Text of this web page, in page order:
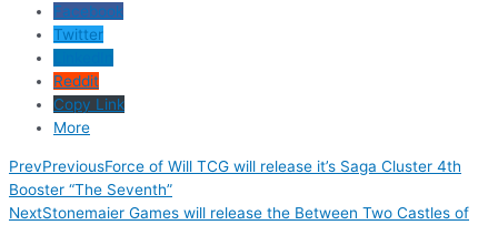
Facebook
Twitter
Reddit
Copy Link
More
PrevPreviousForce of Will TCG will release it’s Saga Cluster 4th
Booster “The Seventh”
NextStonemaier Games will release the Between Two Castles of